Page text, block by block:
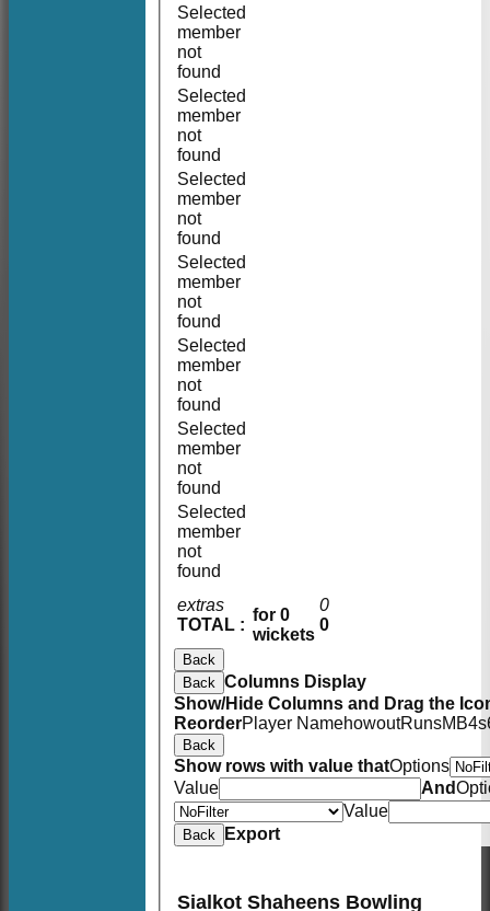
extras
TOTAL :
for 0
wickets
0
0
Selected
member
not
found
Selected
member
not
found
Selected
member
not
found
Selected
member
not
found
Selected
member
not
found
Selected
member
not
found
Selected
member
not
found
Back
Back Columns Display
Show/Hide Columns and Drag the
ReorderPlayer NamehowoutRunsM B4s
Back
Show rows with value thatOptions
Value
And
Value
Back Export
Sialkot Shaheens Bowling